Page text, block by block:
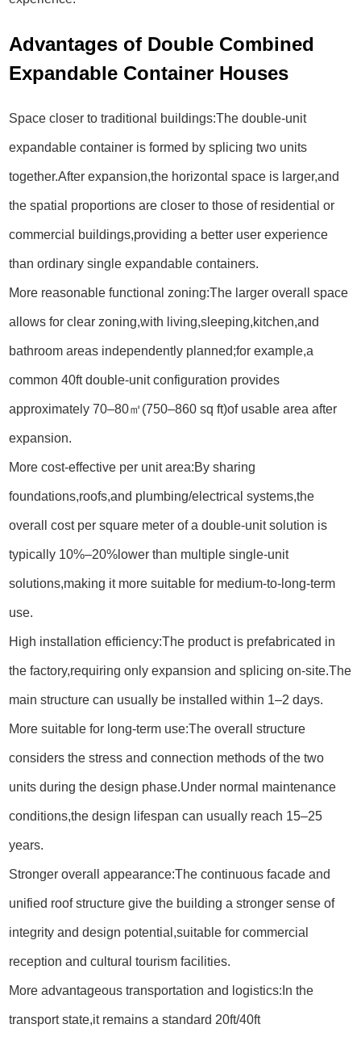
Advantages of Double Combined
Expandable Container Houses
Space closer to traditional buildings:The double-unit
expandable container is formed by splicing two units
together.After expansion,the horizontal space is larger,and
the spatial proportions are closer to those of residential or
commercial buildings,providing a better user experience
than ordinary single expandable containers.
More reasonable functional zoning:The larger overall space
allows for clear zoning,with living,sleeping,kitchen,and
bathroom areas independently planned;for example,a
common 40ft double-unit configuration provides
approximately 70–80㎡(750–860 sq ft)of usable area after
expansion.
More cost-effective per unit area:By sharing
foundations,roofs,and plumbing/electrical systems,the
overall cost per square meter of a double-unit solution is
typically 10%–20%lower than multiple single-unit
solutions,making it more suitable for medium-to-long-term
use.
High installation efficiency:The product is prefabricated in
the factory,requiring only expansion and splicing on-site.The
main structure can usually be installed within 1–2 days.
More suitable for long-term use:The overall structure
considers the stress and connection methods of the two
units during the design phase.Under normal maintenance
conditions,the design lifespan can usually reach 15–25
years.
Stronger overall appearance:The continuous facade and
unified roof structure give the building a stronger sense of
integrity and design potential,suitable for commercial
reception and cultural tourism facilities.
More advantageous transportation and logistics:In the
transport state,it remains a standard 20ft/40ft